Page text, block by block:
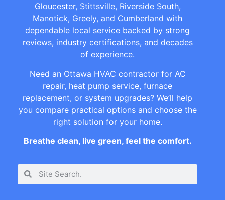
Gloucester, Stittsville, Riverside South,
Manotick, Greely, and Cumberland with
dependable local service backed by strong
reviews, industry certifications, and decades
of experience.
Need an Ottawa HVAC contractor for AC
repair, heat pump service, furnace
replacement, or system upgrades? We’ll help
you compare practical options and choose the
right solution for your home.
Breathe clean, live green, feel the comfort.